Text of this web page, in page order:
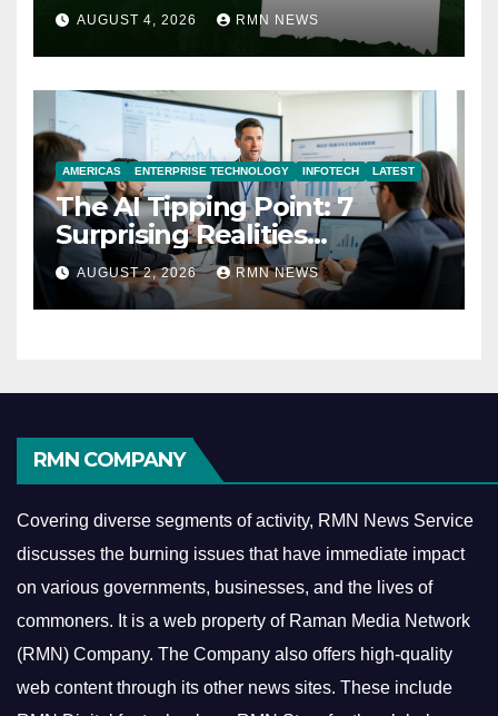
AUGUST 4, 2026 RMN NEWS
AMERICAS ENTERPRISE TECHNOLOGY INFOTECH LATEST
The AI Tipping Point: 7
Surprising Realities
Reshaping the Modern
Economy
AUGUST 2, 2026 RMN NEWS
RMN COMPANY
Covering diverse segments of activity, RMN News Service
discusses the burning issues that have immediate impact
on various governments, businesses, and the lives of
commoners. It is a web property of Raman Media Network
(RMN) Company. The Company also offers high-quality
web content through its other news sites. These include